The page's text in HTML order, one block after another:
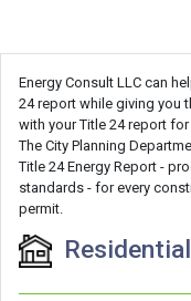
Energy Consult LLC can
24 report while giving you
with your Title 24 report
The City Planning
Title 24 Energy Report -
standards - for every
permit.